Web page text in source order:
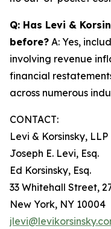
Q: Has Levi &
before? A: Yes,
involving revenue
financial
across numerous
CONTACT:
Levi & Korsinsky, LLP
Joseph E. Levi, Esq.
Ed Korsinsky, Esq.
33 Whitehall Street,
New York, NY 10004